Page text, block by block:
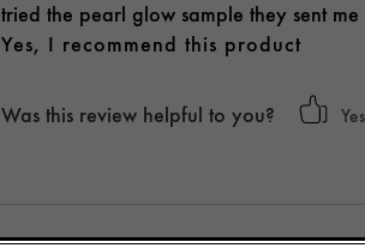
tried the pearl glow sample they sent
Yes, I recommend this product
Was this review helpful to you?